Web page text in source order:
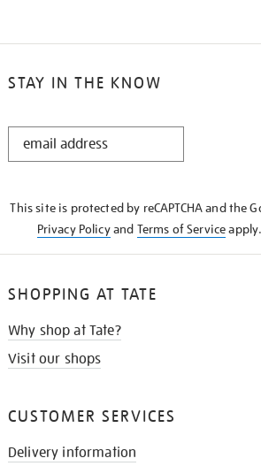
STAY IN THE KNOW
STAY
This site is protected by reCAPTCHA and the
Privacy Policyand Terms of Serviceapply.
SHOPPING AT TATE
Why shop at Tate?
Visit our shops
CUSTOMER SERVICES
Delivery information